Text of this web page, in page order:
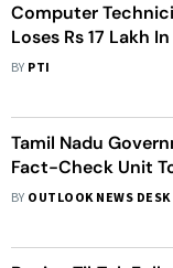
Computer
Loses Rs 17 Lakh
Fraud
BY PTI
Tamil Nadu
Fact-Check Unit
News And Hate
BY OUTLOOK NEWS DESK